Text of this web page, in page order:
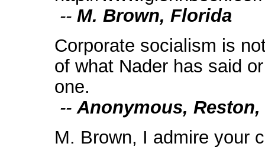
-- M. Brown, Florida
Corporate socialism is
of what Nader has said
one.
-- Anonymous, Reston,
M. Brown, I admire your